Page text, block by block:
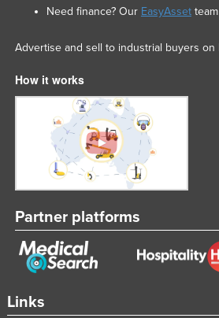
Links
Need finance? Our EasyAsset
Advertise and sell to industrial buyers on
How it works
Partner platforms